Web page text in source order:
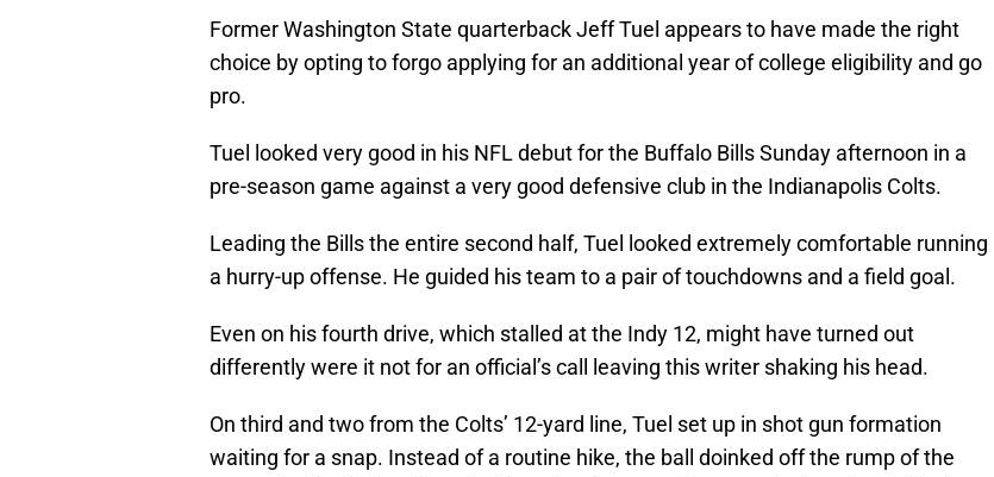
Former Washington State quarterback Jeff Tuel appears to have made the right
choice by opting to forgo applying for an additional year of college eligibility and go
pro.
Tuel looked very good in his NFL debut for the Buffalo Bills Sunday afternoon in a
pre-season game against a very good defensive club in the Indianapolis Colts.
Leading the Bills the entire second half, Tuel looked extremely comfortable running
a hurry-up offense. He guided his team to a pair of touchdowns and a field goal.
Even on his fourth drive, which stalled at the Indy 12, might have turned out
differently were it not for an official’s call leaving this writer shaking his head.
On third and two from the Colts’ 12-yard line, Tuel set up in shot gun formation
waiting for a snap. Instead of a routine hike, the ball doinked off the rump of the